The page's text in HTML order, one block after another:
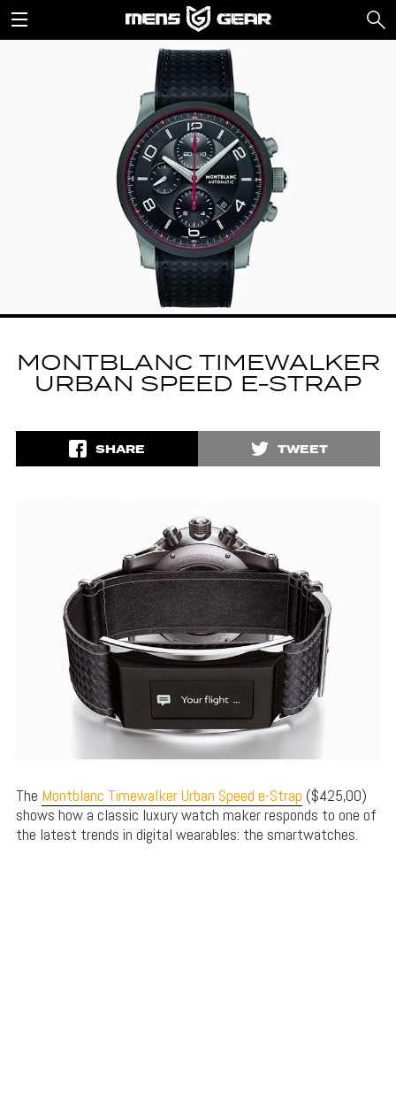
MONTBLANC TIMEWALKER
URBAN SPEED E-STRAP
SHARE TWEET
The Montblanc Timewalker Urban Speed e-Strap ($425,00)
shows how a classic luxury watch maker responds to one of
the latest trends in digital wearables: the smartwatches.